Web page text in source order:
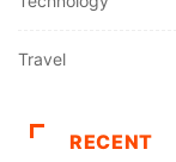
Travel
RECENT